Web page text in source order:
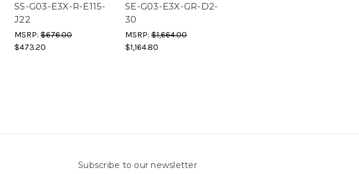
SS-G03-E3X-R-E115-
J22
MSRP: $676.00
$473.20
SE-G03-E3X-GR-D2-
30
MSRP: $1,664.00
$1,164.80
Subscribe to our newsletter